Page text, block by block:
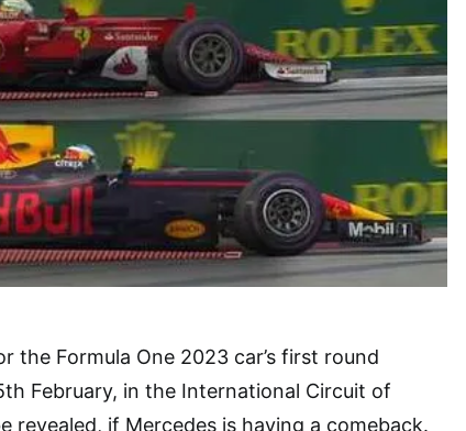
the Formula One 2023 car’s first round
February, in the International Circuit of
revealed, if Mercedes is having a comeback.